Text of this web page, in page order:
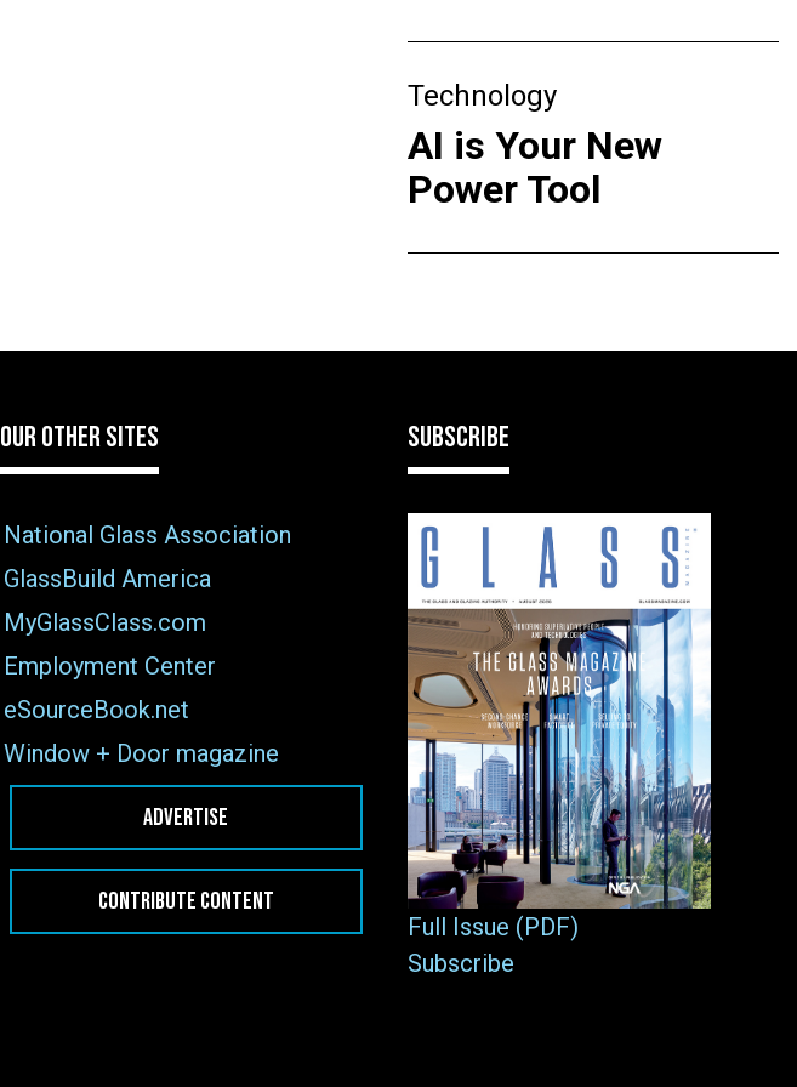
Technology
AI is Your New
Power Tool
OUR OTHER SITES
National Glass Association
GlassBuild America
MyGlassClass.com
Employment Center
eSourceBook.net
Window + Door magazine
ADVERTISE
CONTRIBUTE CONTENT
SUBSCRIBE
Full Issue (PDF)
Subscribe